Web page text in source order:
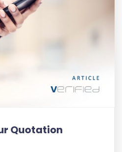
Quotation